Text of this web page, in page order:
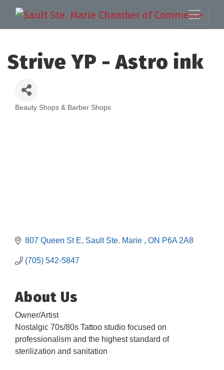
Strive YP - Astro ink
Categories
Beauty Shops & Barber Shops
807 Queen St E Sault Ste. Marie ON P6A 2A8
(705) 542-5847
About Us
Owner/Artist
Nostalgic 70s/80s Tattoo studio focused on
professionalism and the highest standard of
sterilization and sanitation
Aug 12
Building an AI-Ready Workforce - Practical